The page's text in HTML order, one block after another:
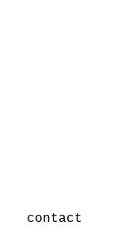
contact